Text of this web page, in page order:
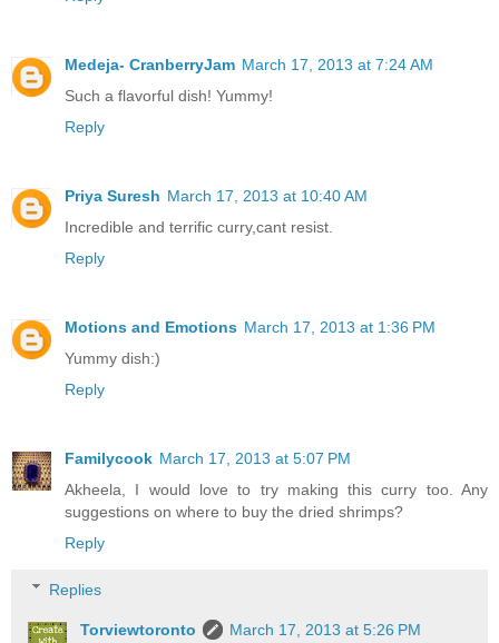
Medeja- CranberryJam March 17, 2013 at 7:24 AM
Such a flavorful dish! Yummy!
Reply
Priya Suresh March 17, 2013 at 10:40 AM
Incredible and terrific curry,cant resist.
Reply
Motions and Emotions March 17, 2013 at 1:36 PM
Yummy dish:)
Reply
Familycook March 17, 2013 at 5:07 PM
Akheela, I would love to try making this curry too. Any
suggestions on where to buy the dried shrimps?
Reply
Replies
Torviewtoronto March 17, 2013 at 5:26 PM